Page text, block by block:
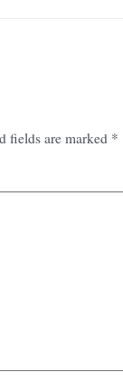
fields are marked *